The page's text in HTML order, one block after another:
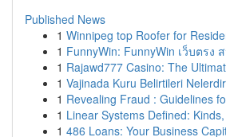
Published News
1 Winnipeg top Roofer for
1 FunnyWin: FunnyWin เว็บตรง
1 Rajawd777 Casino: The
1 Vajinada Kuru Belirtileri Nelerdir
1 Revealing Fraud : Guidelines
1 Linear Systems Defined:
1 486 Loans: Your Business